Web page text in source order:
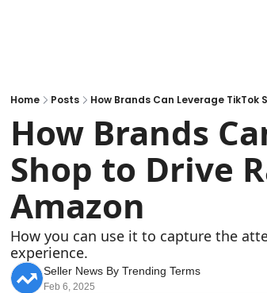
Home Posts How Brands Can Leverage TikTok
How Brands
Shop to Drive
Amazon
How you can use it to capture the
experience.
Seller News By Trending Terms
Feb 6, 2025